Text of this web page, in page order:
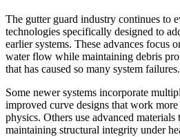
The gutter guard industry continues to
technologies specifically designed to
earlier systems. These advances focus
water flow while maintaining debris
that has caused so many system failures.
Some newer systems incorporate
improved curve designs that work
physics. Others use advanced
maintaining structural integrity under